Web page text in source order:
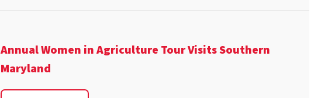
Annual Women in Agriculture Tour Visits Southern
Maryland